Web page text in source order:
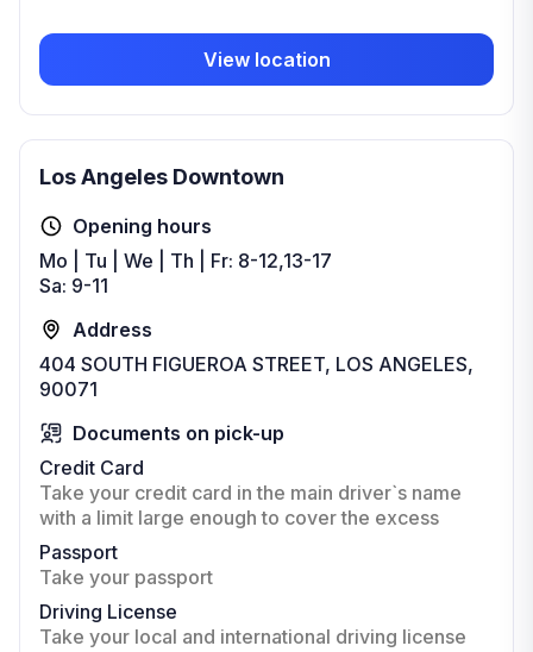
View location
Los Angeles Downtown
Opening hours
Mo | Tu | We | Th | Fr: 8-12,13-17
Sa: 9-11
Address
404 SOUTH FIGUEROA STREET, LOS ANGELES,
90071
Documents on pick-up
Credit Card
Take your credit card in the main driver`s name
with a limit large enough to cover the excess
Passport
Take your passport
Driving License
Take your local and international driving license